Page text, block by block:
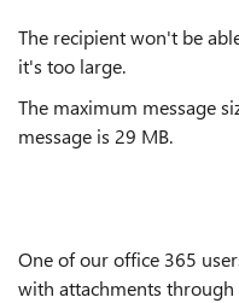
The recipient won't be
it's too large.
The maximum message
message is 29 MB.
One of our office 365
with attachments through